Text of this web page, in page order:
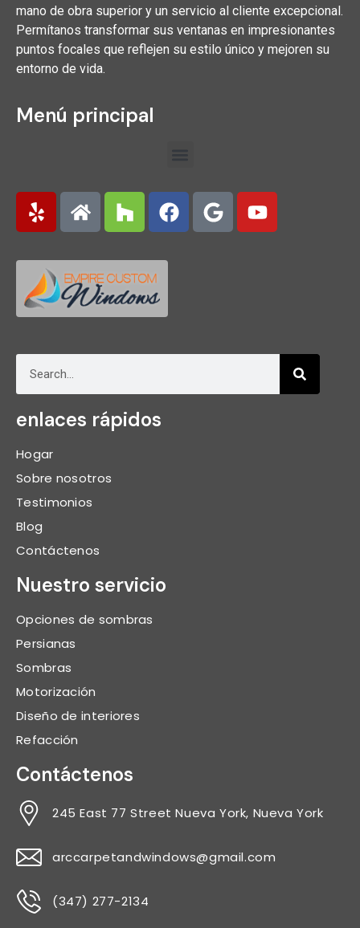
mano de obra superior y un servicio al cliente excepcional.
Permítanos transformar sus ventanas en impresionantes
puntos focales que reflejen su estilo único y mejoren su
entorno de vida.
Menú principal
enlaces rápidos
Hogar
Sobre nosotros
Testimonios
Blog
Contáctenos
Nuestro servicio
Opciones de sombras
Persianas
Sombras
Motorización
Diseño de interiores
Refacción
Contáctenos
245 East 77 Street Nueva York, Nueva York
arccarpetandwindows@gmail.com
(347) 277-2134